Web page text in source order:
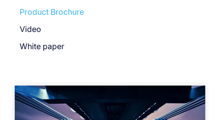
Product Brochure
Video
White paper